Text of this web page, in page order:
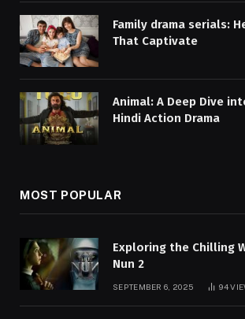
Family drama serials:
That Captivate
Animal: A Deep Dive
Hindi Action Drama
MOST POPULAR
Exploring the Chilling
Nun 2
SEPTEMBER 6, 2025 94